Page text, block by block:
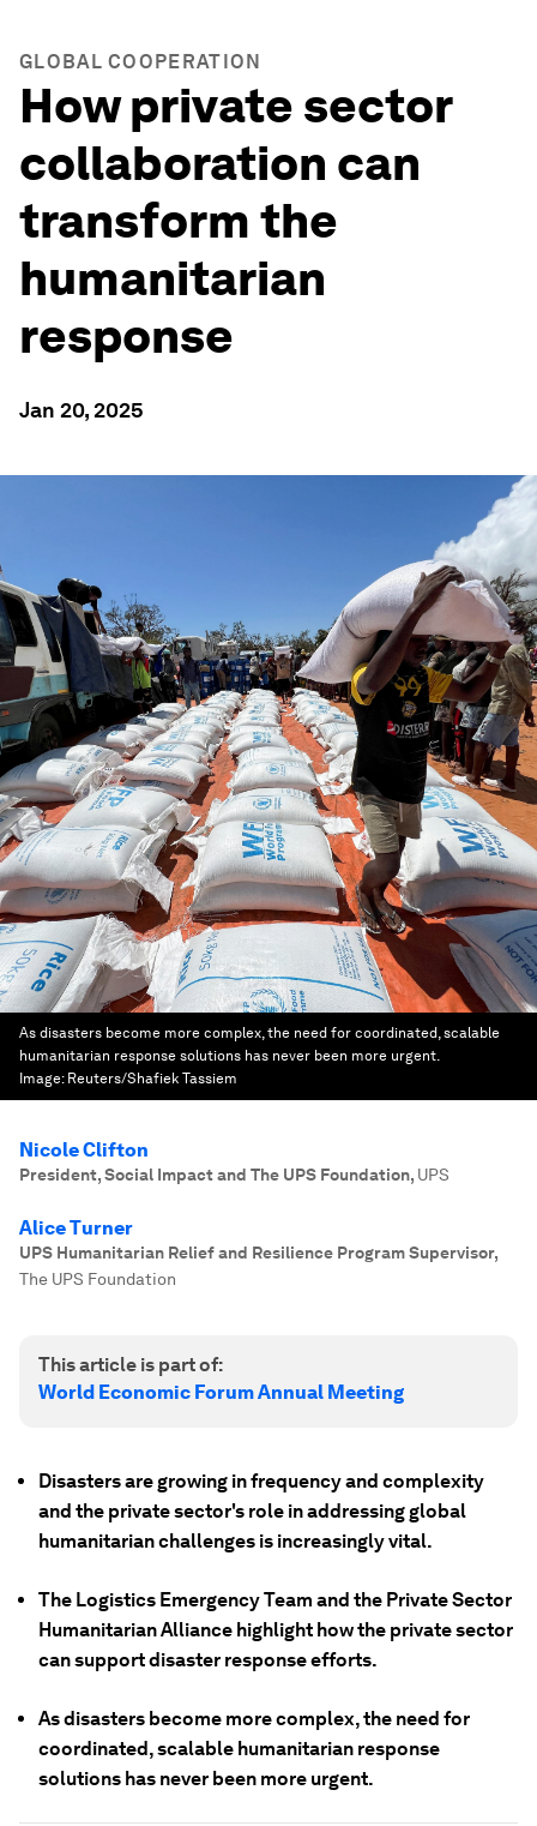
GLOBAL COOPERATION
How private sector
collaboration can
transform the
humanitarian
response
Jan 20, 2025
As disasters become more complex, the need for coordinated, scalable
humanitarian response solutions has never been more urgent.
Image: Reuters/Shafiek Tassiem
Nicole Clifton
President, Social Impact and The UPS Foundation, UPS
Alice Turner
UPS Humanitarian Relief and Resilience Program Supervisor,
The UPS Foundation
This article is part of:
World Economic Forum Annual Meeting
Disasters are growing in frequency and complexity
and the private sector's role in addressing global
humanitarian challenges is increasingly vital.
The Logistics Emergency Team and the Private Sector
Humanitarian Alliance highlight how the private sector
can support disaster response efforts.
As disasters become more complex, the need for
coordinated, scalable humanitarian response
solutions has never been more urgent.